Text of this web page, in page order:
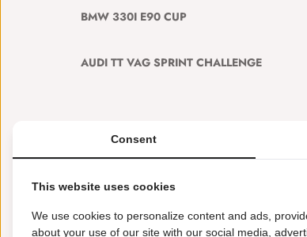
BMW 330I E90 CUP
AUDI TT VAG SPRINT CHALLENGE
Consent
This website uses cookies
We use cookies to personalize content and ads,
about your use of our site with our social media,